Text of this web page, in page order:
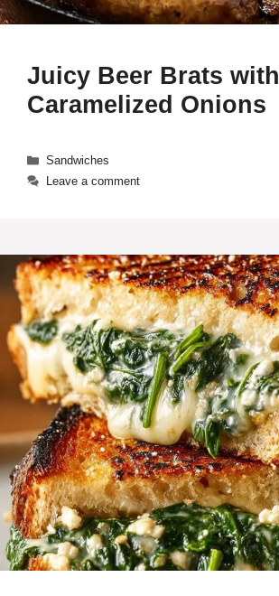
Juicy Beer Brats with
Caramelized Onions
Categories
Sandwiches
Leave a comment